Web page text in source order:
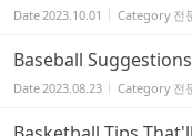
Date2023.10.01 Category 전
Baseball
Date2023.08.23 Category 전